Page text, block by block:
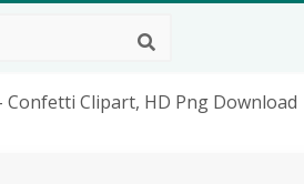
Clipart, HD Png Download